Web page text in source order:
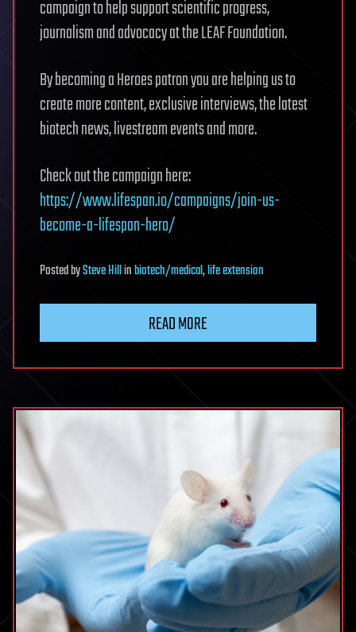
campaign to help support scientific progress,
journalism and advocacy at the LEAF Foundation.
By becoming a Heroes patron you are helping us to
create more content, exclusive interviews, the latest
biotech news, livestream events and more.
Check out the campaign here:
https://www.lifespan.io/campaigns/join-us-
become-a-lifespan-hero/
PostedbySteve Hillinbiotech/medical,life extension
READ MORE